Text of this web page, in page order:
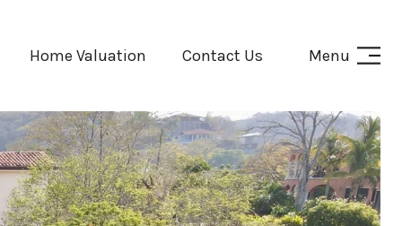
Home Valuation Contact Us Menu